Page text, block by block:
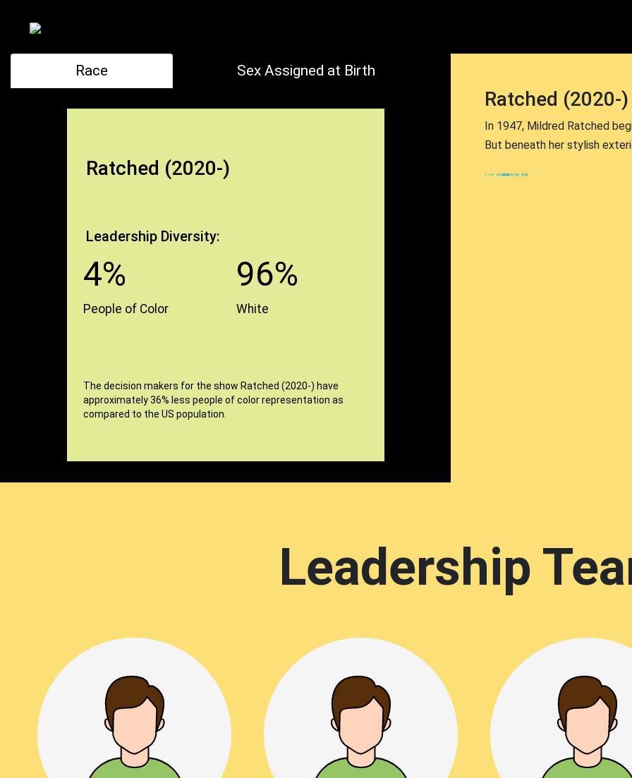
Race Sex Assigned at Birth
Ratched (2020-)
Leadership Diversity:
4% 96%
People of Color White
The decision makers for the show Ratched (2020-) have
approximately 36% less people of color representation as
compared to the US population.
Ratched (2020-)
In 1947, Mildred Ratched
But beneath her stylish
Leadership